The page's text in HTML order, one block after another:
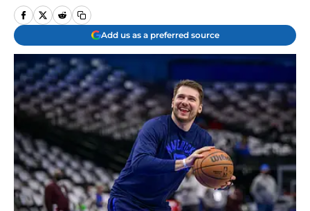
Add us as a preferred source